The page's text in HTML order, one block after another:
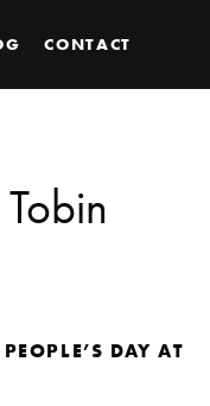
CONTACT
DAY AT